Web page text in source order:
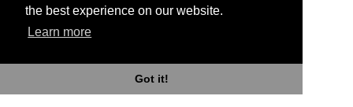
the best experience on our website.
Learn more
Got it!